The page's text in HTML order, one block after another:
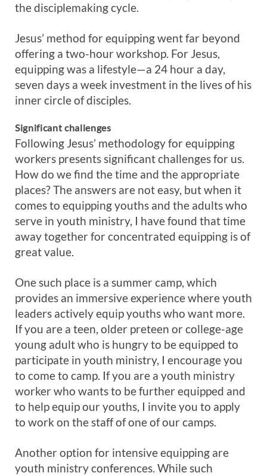
the disciplemaking cycle.
Jesus’ method for equipping went far beyond
offering a two-hour workshop. For Jesus,
equipping was a lifestyle—a 24 hour a day,
seven days a week investment in the lives of his
inner circle of disciples.
Significant challenges
Following Jesus’ methodology for equipping
workers presents significant challenges for us.
How do we find the time and the appropriate
places? The answers are not easy, but when it
comes to equipping youths and the adults who
serve in youth ministry, I have found that time
away together for concentrated equipping is of
great value.
One such place is a summer camp, which
provides an immersive experience where youth
leaders actively equip youths who want more.
If you are a teen, older preteen or college-age
young adult who is hungry to be equipped to
participate in youth ministry, I encourage you
to come to camp. If you are a youth ministry
worker who wants to be further equipped and
to help equip our youths, I invite you to apply
to work on the staff of one of our camps.
Another option for intensive equipping are
youth ministry conferences. While such